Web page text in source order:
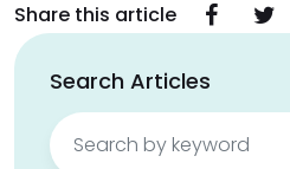
Share this article
Search Articles
Search
for: